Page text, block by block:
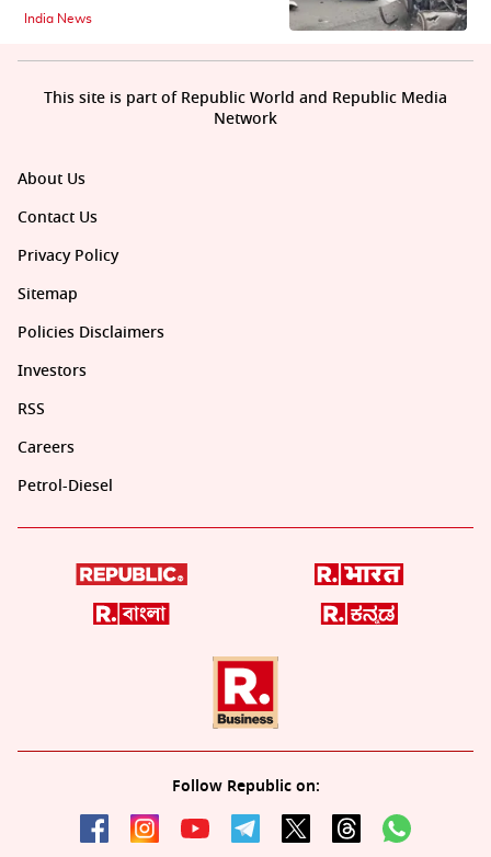
India News
About Us
Contact Us
Privacy Policy
Sitemap
Policies Disclaimers
Investors
RSS
Careers
Petrol-Diesel
Follow Republic on:
This site is part of Republic World and Republic Media
Network